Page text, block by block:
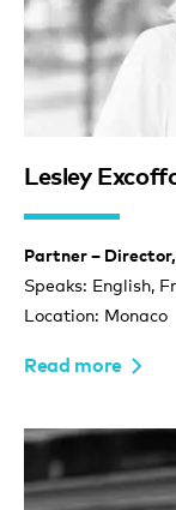
Lesley
Partner –
Speaks: English,
Location: Monaco
Read more